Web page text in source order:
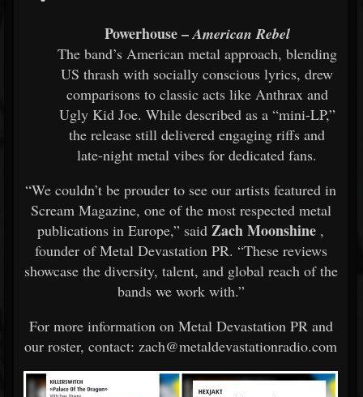
Powerhouse –American Rebel
The band’s American metal approach, blending
US thrash with socially conscious lyrics, drew
comparisons to classic acts like Anthrax and
Ugly Kid Joe. While described as a “mini-LP,”
the release still delivered engaging riffs and
late-night metal vibes for dedicated fans.
“We couldn’t be prouder to see our artists featured in
Scream Magazine, one of the most respected metal
publications in Europe,” said Zach Moonshine ,
founder of Metal Devastation PR. “These reviews
showcase the diversity, talent, and global reach of the
bands we work with.”
For more information on Metal Devastation PR and
our roster, contact: zach@metaldevastationradio.com